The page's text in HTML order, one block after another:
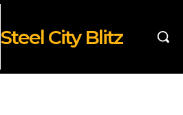
Steel City Blitz